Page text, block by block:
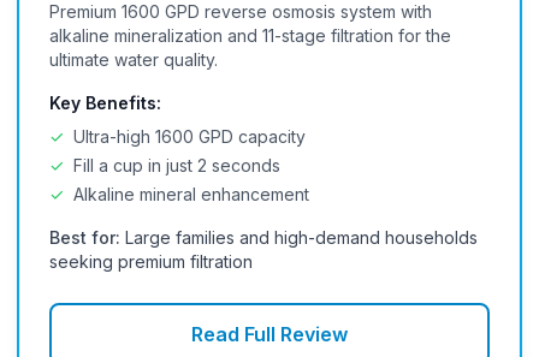
Premium 1600 GPD reverse osmosis system with
alkaline mineralization and 11-stage filtration for the
ultimate water quality.
Key Benefits:
✓ Ultra-high 1600 GPD capacity
✓ Fill a cup in just 2 seconds
✓ Alkaline mineral enhancement
Best for: Large families and high-demand households
seeking premium filtration
Read Full Review